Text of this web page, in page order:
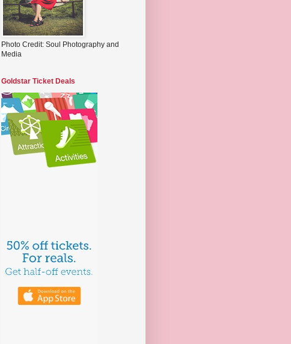
Photo Credit: Soul Photography and
Media
Goldstar Ticket Deals